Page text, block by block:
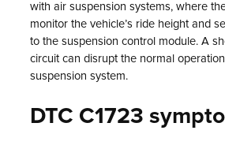
with air suspension systems, where
monitor the vehicle’s ride height and
to the suspension control module. A
circuit can disrupt the normal
suspension system.
DTC C1723